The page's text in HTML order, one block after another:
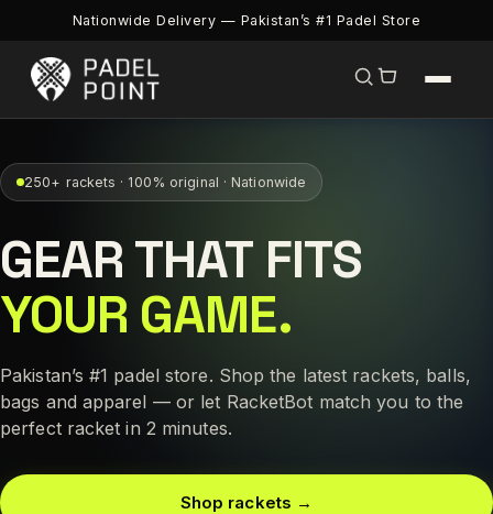
Nationwide Delivery — Pakistan’s #1 Padel Store
250+ rackets · 100% original · Nationwide
GEAR THAT FITS
YOUR GAME.
Pakistan’s #1 padel store. Shop the latest rackets, balls,
bags and apparel — or let RacketBot match you to the
perfect racket in 2 minutes.
Shop rackets →